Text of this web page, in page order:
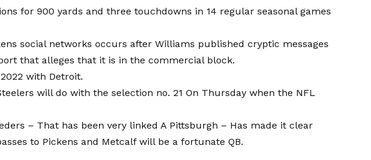
for 900 yards and three touchdowns in 14 regular seasonal games
social networks occurs after Williams published cryptic messages
that alleges that it is in the commercial block.
with Detroit.
will do with the selection no. 21 On Thursday when the NFL
– That has been very linked A Pittsburgh – Has made it clear
to Pickens and Metcalf will be a fortunate QB.